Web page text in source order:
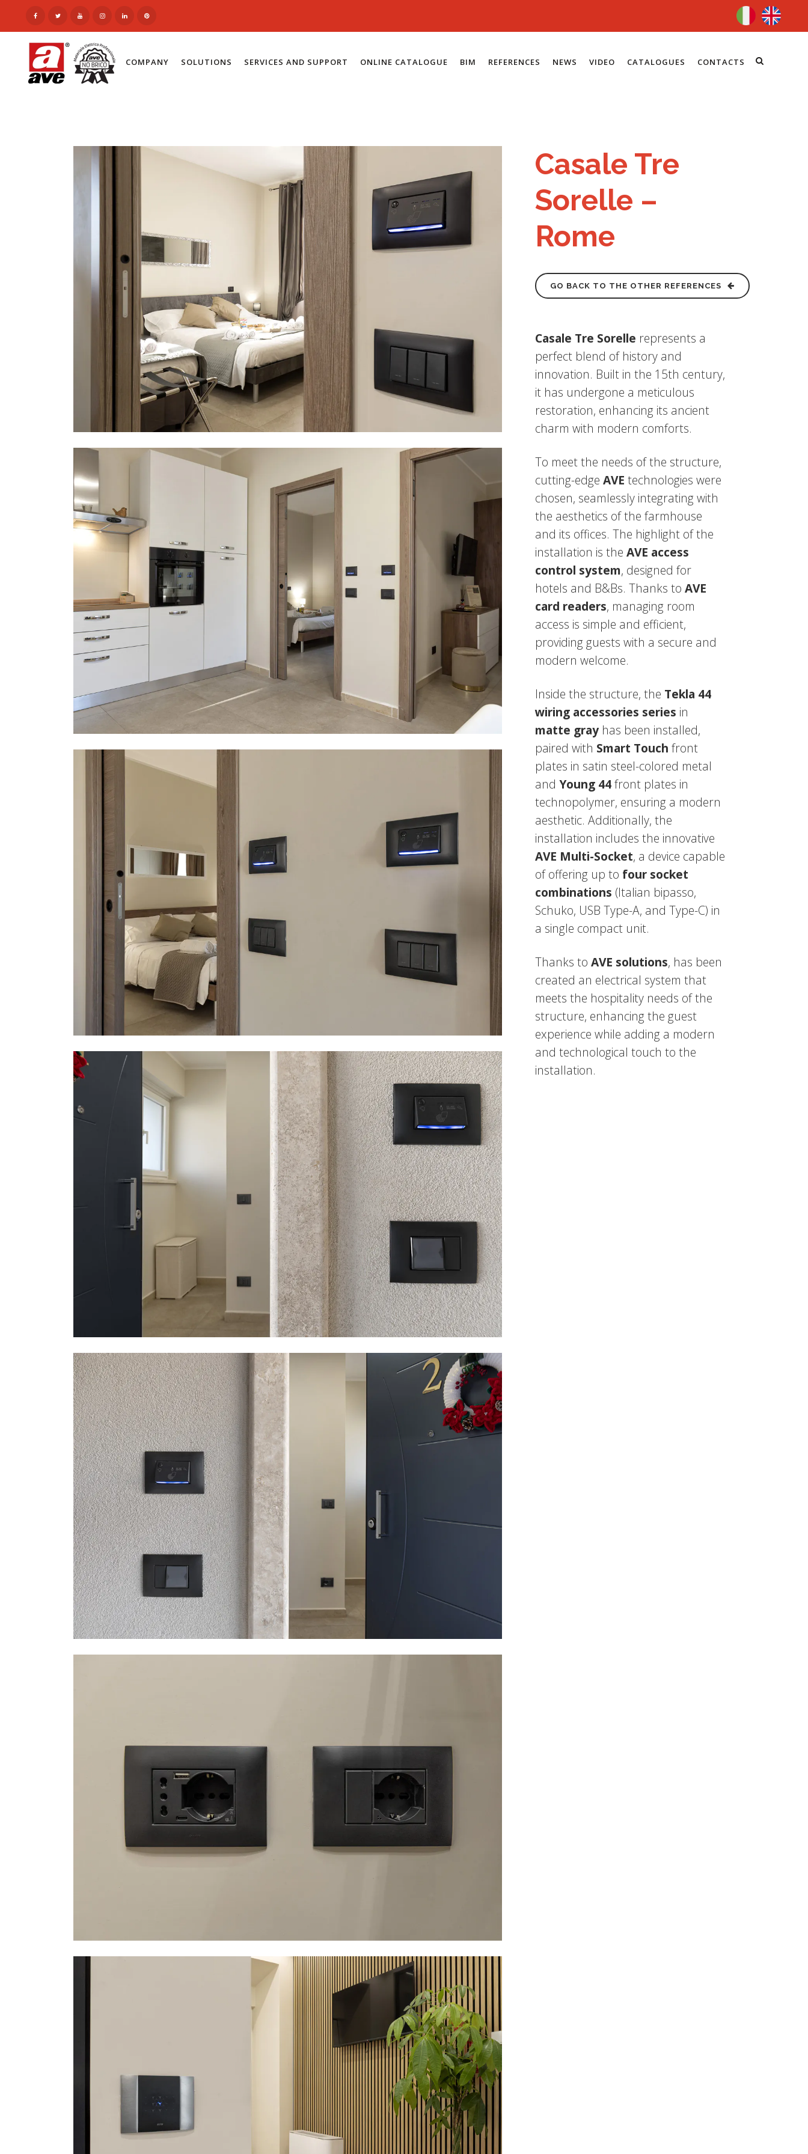
COMPANY SOLUTIONS SERVICES AND SUPPORT ONLINE CATALOGUE BIM REFERENCES NEWS VIDEO CATALOGUES CONTACTS
Casale Tre
Sorelle –
Rome
GO BACK TO THE OTHER REFERENCES
Casale Tre Sorelle represents a
perfect blend of history and
innovation. Built in the 15th century,
it has undergone a meticulous
restoration, enhancing its ancient
charm with modern comforts.
To meet the needs of the structure,
cutting-edgeAVE technologies were
chosen, seamlessly integrating with
the aesthetics of the farmhouse
and its offices. The highlight of the
installation is theAVE access
control system, designed for
hotels and B&Bs. Thanks toAVE
card readers, managing room
access is simple and efficient,
providing guests with a secure and
modern welcome.
Inside the structure, the Tekla 44
wiring accessories series in
matte gray has been installed,
paired with Smart Touchfront
plates in satin steel-colored metal
andYoung 44front plates in
technopolymer, ensuring a modern
aesthetic. Additionally, the
installation includes the innovative
AVE Multi-Socket, a device capable
of offering up to four socket
combinations (Italian bipasso,
Schuko, USB Type-A, and Type-C) in
a single compact unit.
Thanks toAVE solutions, has been
created an electrical system that
meets the hospitality needs of the
structure, enhancing the guest
experience while adding a modern
and technological touch to the
installation.